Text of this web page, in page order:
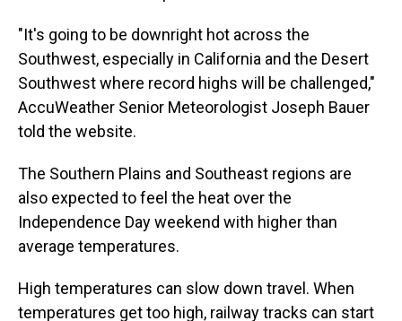
"It's going to be downright hot across the
Southwest, especially in California and the Desert
Southwest where record highs will be challenged,"
AccuWeather Senior Meteorologist Joseph Bauer
told the website.
The Southern Plains and Southeast regions are
also expected to feel the heat over the
Independence Day weekend with higher than
average temperatures.
High temperatures can slow down travel. When
temperatures get too high, railway tracks can start